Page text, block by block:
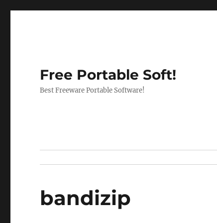
Free Portable Soft!
Best Freeware Portable Software!
bandizip